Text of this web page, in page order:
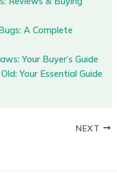
A Complete
Your Buyer’s Guide
Your Essential Guide
NEXT